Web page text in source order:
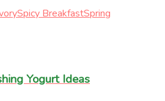
Spicy BreakfastSpring
Yogurt Ideas